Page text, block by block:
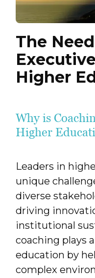
The
Higher
Why is
Higher
Leaders in
unique
diverse
driving
institutional
coaching plays
education by
complex